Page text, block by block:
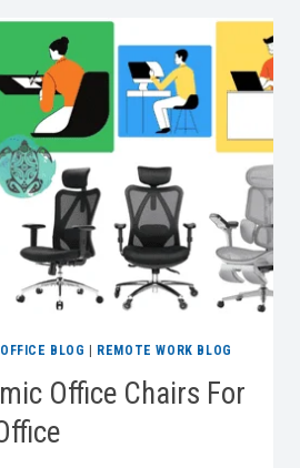
BLOG REMOTE WORK BLOG
Office Chairs For